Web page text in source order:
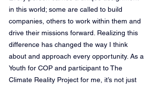
in this world; some are called to build
companies, others to work within them and
drive their missions forward. Realizing this
difference has changed the way I think
about and approach every opportunity. As a
Youth for COP and participant to The
Climate Reality Project for me, it’s not just